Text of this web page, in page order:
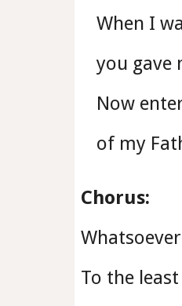
When I
you gave
Now
of my
Chorus:
To the